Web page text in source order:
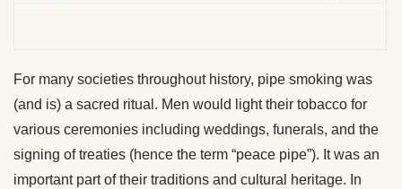
For many societies throughout history, pipe smoking was
(and is) a sacred ritual. Men would light their tobacco for
various ceremonies including weddings, funerals, and the
signing of treaties (hence the term “peace pipe”). It was an
important part of their traditions and cultural heritage. In